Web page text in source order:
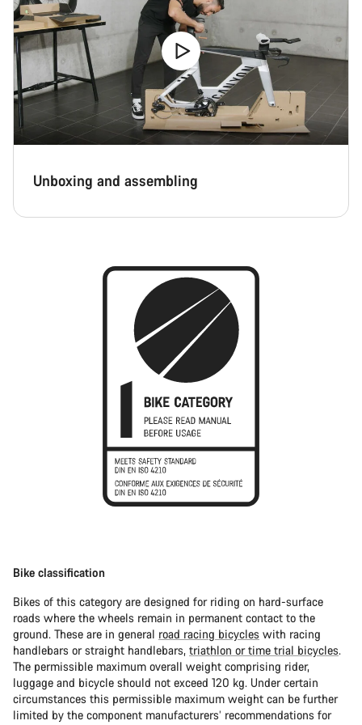
Unboxing and assembling
Bike classification
Bikes of this category are designed for riding on hard-surface
roads where the wheels remain in permanent contact to the
ground. These are in general road racing bicycles with racing
handlebars or straight handlebars, triathlon or time trial bicycles.
The permissible maximum overall weight comprising rider,
luggage and bicycle should not exceed 120 kg. Under certain
circumstances this permissible maximum weight can be further
limited by the component manufacturers’ recommendations for
Close